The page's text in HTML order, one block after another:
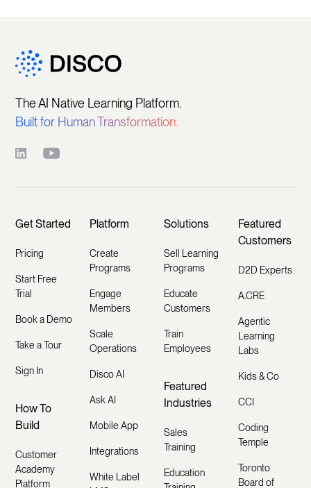
The AI Native Learning Platform.
Built for Human Transformation.
Get Started
Pricing
Start Free
Trial
Book a Demo
Take a Tour
Sign In
How To
Build
Customer
Academy
Platform
Platform
Create
Programs
Engage
Members
Scale
Operations
Disco AI
Ask AI
Mobile App
Integrations
White Label
Solutions
Sell Learning
Programs
Educate
Customers
Train
Employees
Featured
Industries
Sales
Training
Education
Featured
Customers
D2D Experts
A.CRE
Agentic
Learning
Labs
Kids & Co
CCI
Coding
Temple
Toronto
Board of